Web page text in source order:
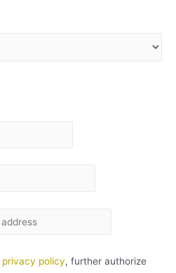
privacy policy, further authorize